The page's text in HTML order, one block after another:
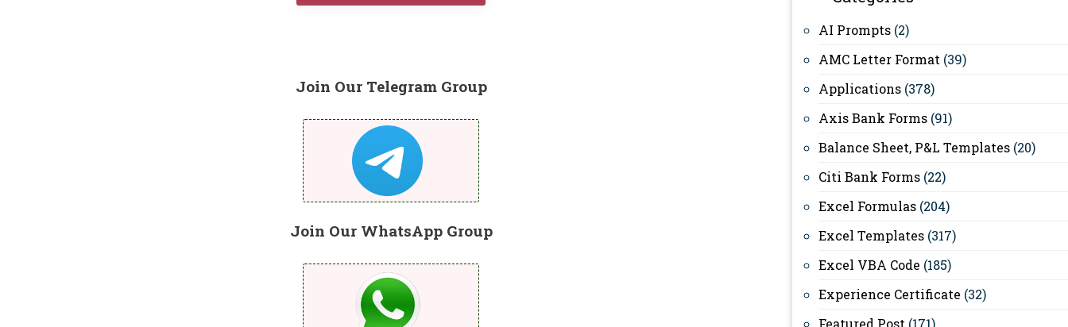
Join Our Telegram Group
Join Our WhatsApp Group
AI Prompts (2)
AMC Letter Format (39)
Applications (378)
Axis Bank Forms (91)
Balance Sheet, P&L Templates (20)
Citi Bank Forms (22)
Excel Formulas (204)
Excel Templates (317)
Excel VBA Code (185)
Experience Certificate (32)
Featured Post (171)